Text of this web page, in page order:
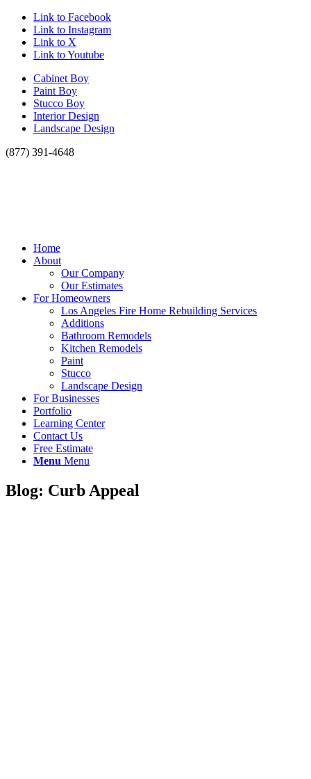
Link to Facebook
Link to Instagram
Link to X
Link to Youtube
Cabinet Boy
Paint Boy
Stucco Boy
Interior Design
Landscape Design
(877) 391-4648
Home
About
Our Company
Our Estimates
For Homeowners
Los Angeles Fire Home Rebuilding Services
Additions
Bathroom Remodels
Kitchen Remodels
Paint
Stucco
Landscape Design
For Businesses
Portfolio
Learning Center
Contact Us
Free Estimate
Menu Menu
Blog: Curb Appeal